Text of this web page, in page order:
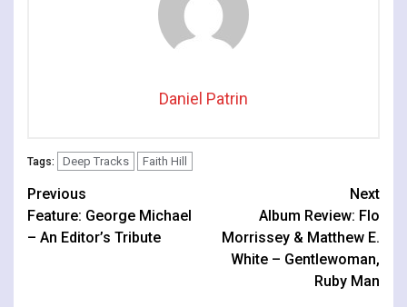
Daniel Patrin
Tags: Deep Tracks Faith Hill
Continue
Reading
Previous
Feature: George Michael
– An Editor’s Tribute
Next
Album Review: Flo
Morrissey & Matthew E.
White – Gentlewoman,
Ruby Man